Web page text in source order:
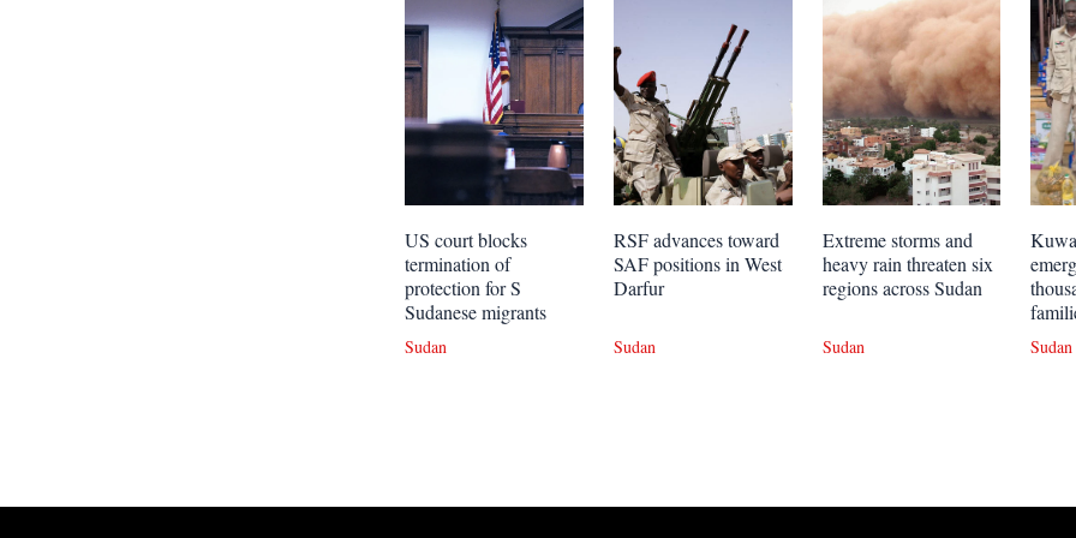
US court blocks
termination of
protection for S
Sudanese migrants
Sudan
RSF advances toward
SAF positions in West
Darfur
Sudan
Extreme storms and
heavy rain threaten six
regions across Sudan
Sudan Sudan